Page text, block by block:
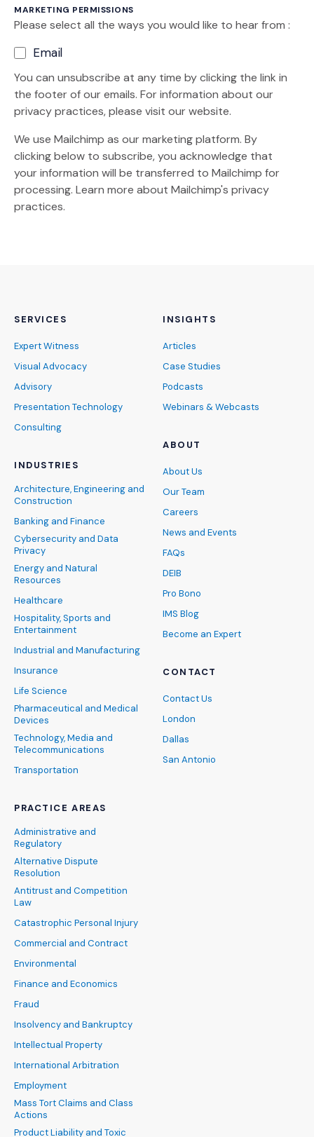
MARKETING PERMISSIONS
Please select all the ways you would like to hear from :
Email
You can unsubscribe at any time by clicking the link in
the footer of our emails. For information about our
privacy practices, please visit our website.
We use Mailchimp as our marketing platform. By
clicking below to subscribe, you acknowledge that
your information will be transferred to Mailchimp for
processing. Learn more (Opens an external site)
about Mailchimp's privacy
practices.
SERVICES
Expert Witness
Visual Advocacy
Advisory
Presentation Technology
Consulting
INDUSTRIES
Architecture, Engineering and
Construction
Banking and Finance
Cybersecurity and Data
Privacy
Energy and Natural
Resources
Healthcare
Hospitality, Sports and
Entertainment
Industrial and Manufacturing
Insurance
Life Science
Pharmaceutical and Medical
Devices
Technology, Media and
Telecommunications
Transportation
PRACTICE AREAS
Administrative and
Regulatory
Alternative Dispute
Resolution
Antitrust and Competition
Law
Catastrophic Personal Injury
Commercial and Contract
Environmental
Finance and Economics
Fraud
Insolvency and Bankruptcy
Intellectual Property
International Arbitration
Employment
Mass Tort Claims and Class
Actions
Product Liability and Toxic
INSIGHTS
Articles
Case Studies
Podcasts
Webinars & Webcasts
ABOUT
About Us
Our Team
Careers
News and Events
FAQs
DEIB
Pro Bono
IMS Blog
Become an Expert
CONTACT
Contact Us
London
Dallas
San Antonio